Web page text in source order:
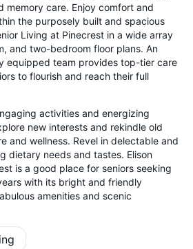
memory care. Enjoy comfort and
the purposely built and spacious
Living at Pinecrest in a wide array
and two-bedroom floor plans. An
equipped team provides top-tier care
to flourish and reach their full
activities and energizing
new interests and rekindle old
and wellness. Revel in delectable and
dietary needs and tastes. Elison
is a good place for seniors seeking
with its bright and friendly
amenities and scenic